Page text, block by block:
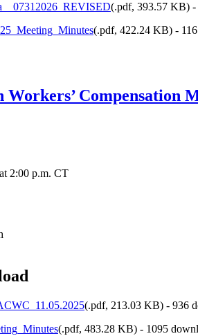
(.pdf, 393.57 KB) -
(.pdf, 422.24 KB) -
Compensation
2:00 p.m. CT
(.pdf, 213.03 KB) - 936
(.pdf, 483.28 KB) - 1095